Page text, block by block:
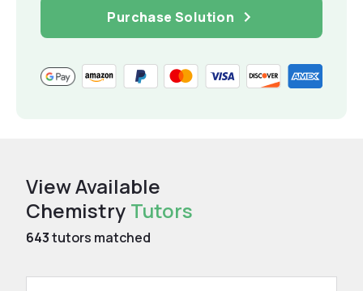
Purchase Solution
View Available
Chemistry Tutors
643tutors matched